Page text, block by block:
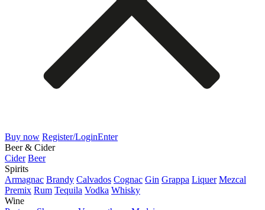
Buy now Register/LoginEnter
Beer & Cider
Cider Beer
Spirits
Armagnac Brandy Calvados Cognac Gin Grappa Liquer Mezcal
Premix Rum Tequila Vodka Whisky
Wine